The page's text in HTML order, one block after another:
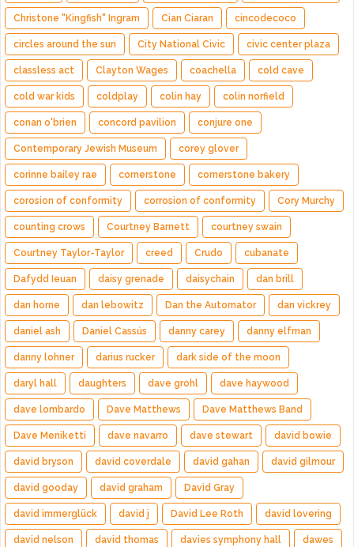
Christone "Kingfish" Ingram Cian Ciaran cincodecoco
circles around the sun City National Civic civic center plaza
classless act Clayton Wages coachella cold cave
cold war kids coldplay colin hay colin norfield
conan o'brien concord pavilion conjure one
Contemporary Jewish Museum corey glover
corinne bailey rae cornerstone cornerstone bakery
corosion of conformity corrosion of conformity Cory Murchy
counting crows Courtney Barnett courtney swain
Courtney Taylor-Taylor creed Crudo cubanate
Dafydd Ieuan daisy grenade daisychain dan brill
dan horne dan lebowitz Dan the Automator dan vickrey
daniel ash Daniel Cassús danny carey danny elfman
danny lohner darius rucker dark side of the moon
daryl hall daughters dave grohl dave haywood
dave lombardo Dave Matthews Dave Matthews Band
Dave Meniketti dave navarro dave stewart david bowie
david bryson david coverdale david gahan david gilmour
david gooday david graham David Gray
david immerglück david j David Lee Roth david lovering
david nelson david thomas davies symphony hall dawes